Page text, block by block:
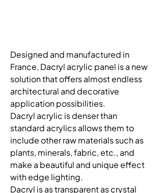
Designed and manufactured in
France, Dacryl acrylic panel is a new
solution that offers almost endless
architectural and decorative
application possibilities.
Dacryl acrylic is denser than
standard acrylics allows them to
include other raw materials such as
plants, minerals, fabric, etc., and
make a beautiful and unique effect
with edge lighting.
Dacryl is as transparent as crystal